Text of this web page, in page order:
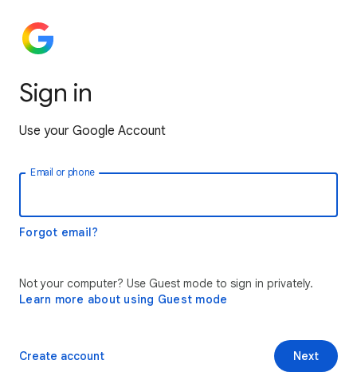
Sign in
Use your Google Account
Email or phone
Forgot email?
Not your computer? Use Guest mode to sign in privately.
Learn more about using Guest mode
Next
Create account